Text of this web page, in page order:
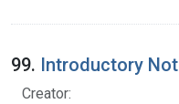
99. Introductory
Creator: